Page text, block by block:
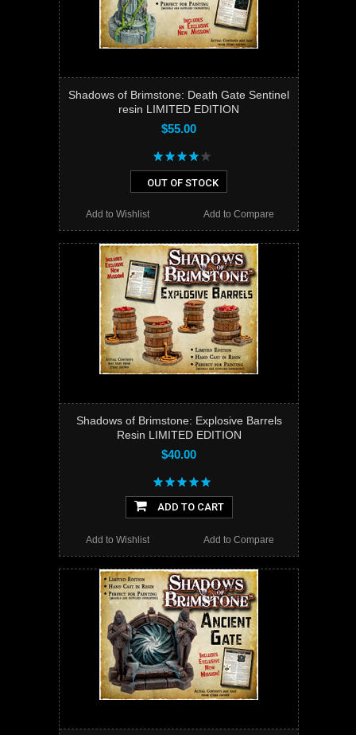
Shadows of Brimstone: Death Gate Sentinel
resin LIMITED EDITION
$55.00
OUT OF STOCK
Add to Compare
Add to Wishlist
Shadows of Brimstone: Explosive Barrels
Resin LIMITED EDITION
$40.00
ADD TO CART
Add to Compare
Add to Wishlist